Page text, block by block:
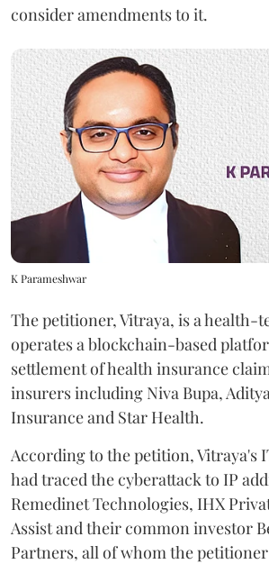
consider amendments to it.
K Parameshwar
The petitioner, Vitraya, is a health-
operates a blockchain-based
settlement of health insurance
insurers including Niva Bupa,
Insurance and Star Health.
According to the petition, Vitraya's
had traced the cyberattack to IP
Remedinet Technologies, IHX
Assist and their common investor
Partners, all of whom the